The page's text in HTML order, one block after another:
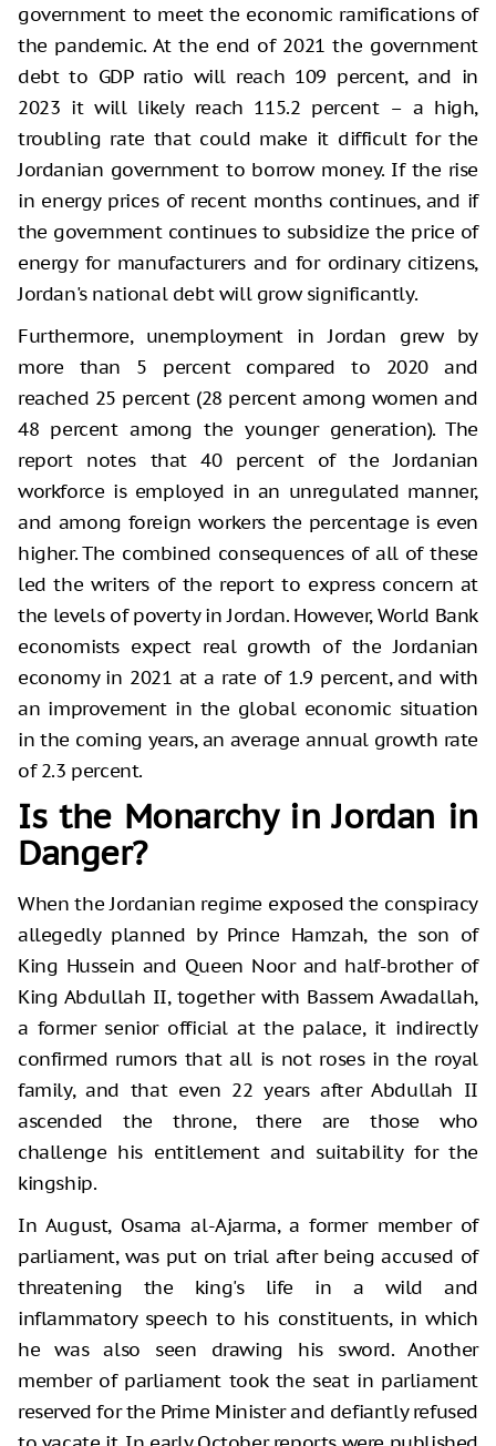
government to meet the economic ramifications of
the pandemic. At the end of 2021 the government
debt to GDP ratio will reach 109 percent, and in
2023 it will likely reach 115.2 percent – a high,
troubling rate that could make it difficult for the
Jordanian government to borrow money. If the rise
in energy prices of recent months continues, and if
the government continues to subsidize the price of
energy for manufacturers and for ordinary citizens,
Jordan's national debt will grow significantly.
Furthermore, unemployment in Jordan grew by
more than 5 percent compared to 2020 and
reached 25 percent (28 percent among women and
48 percent among the younger generation). The
report notes that 40 percent of the Jordanian
workforce is employed in an unregulated manner,
and among foreign workers the percentage is even
higher. The combined consequences of all of these
led the writers of the report to express concern at
the levels of poverty in Jordan. However, World Bank
economists expect real growth of the Jordanian
economy in 2021 at a rate of 1.9 percent, and with
an improvement in the global economic situation
in the coming years, an average annual growth rate
of 2.3 percent.
Is the Monarchy in Jordan in
Danger?
When the Jordanian regime exposed the conspiracy
allegedly planned by Prince Hamzah, the son of
King Hussein and Queen Noor and half-brother of
King Abdullah II, together with Bassem Awadallah,
a former senior official at the palace, it indirectly
confirmed rumors that all is not roses in the royal
family, and that even 22 years after Abdullah II
ascended the throne, there are those who
challenge his entitlement and suitability for the
kingship.
In August, Osama al-Ajarma, a former member of
parliament, was put on trial after being accused of
threatening the king's life in a wild and
inflammatory speech to his constituents, in which
he was also seen drawing his sword. Another
member of parliament took the seat in parliament
reserved for the Prime Minister and defiantly refused